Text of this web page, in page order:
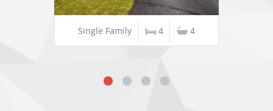
Single Family 4 4